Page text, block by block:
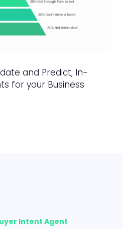
and Predict, In-
for your Business
Intent Agent